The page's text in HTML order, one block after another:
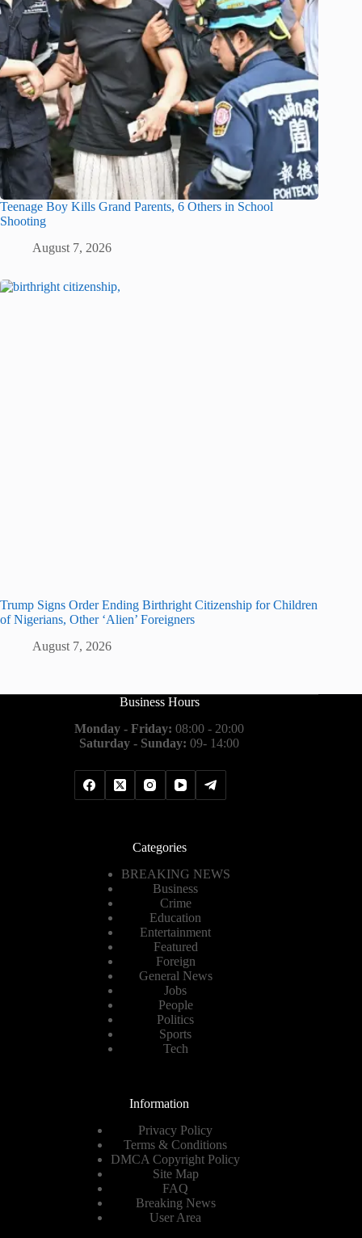
Teenage Boy Kills Grand Parents, 6 Others in School
Shooting
August 7, 2026
Trump Signs Order Ending Birthright Citizenship for Children
of Nigerians, Other ‘Alien’ Foreigners
August 7, 2026
Business Hours
Monday - Friday: 08:00 - 20:00
Saturday - Sunday: 09- 14:00
Categories
BREAKING NEWS
Business
Crime
Education
Entertainment
Featured
Foreign
General News
Jobs
People
Politics
Sports
Tech
Information
Privacy Policy
Terms & Conditions
DMCA Copyright Policy
Site Map
FAQ
Breaking News
User Area